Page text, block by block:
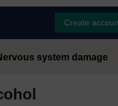
Create
system damage